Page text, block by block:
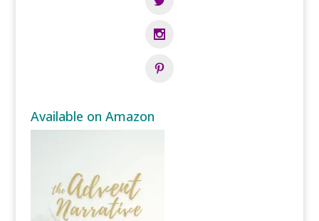
Available on Amazon